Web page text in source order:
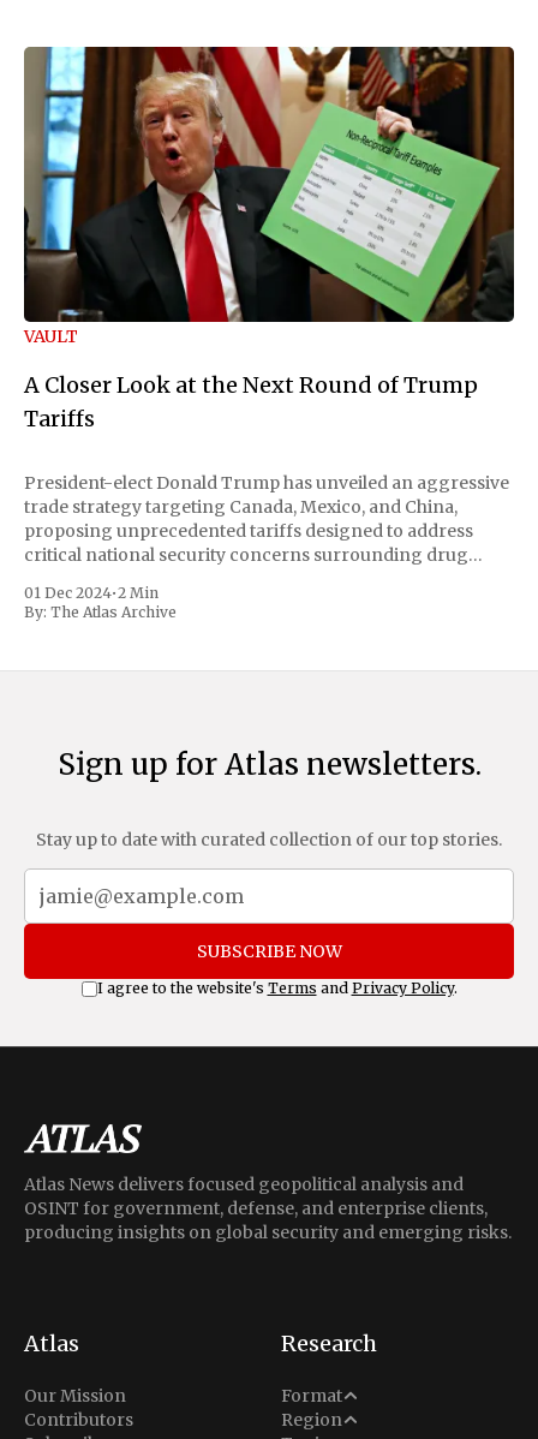
VAULT
A Closer Look at the Next Round of Trump
Tariffs
President-elect Donald Trump has unveiled an aggressive
trade strategy targeting Canada, Mexico, and China,
proposing unprecedented tariffs designed to address
critical national security concerns surrounding drug
includes a sweeping 25% tariff on all imports from Canada
and Mexico, complemented by an additional 10%
01 Dec 2024•2 Min
By: The Atlas Archive
Sign up for Atlas newsletters.
Stay up to date with curated collection of our top stories.
SUBSCRIBE NOW
I agree to the website's Terms and Privacy Policy.
Atlas News delivers focused geopolitical analysis and
OSINT for government, defense, and enterprise clients,
producing insights on global security and emerging risks.
Atlas
Our Mission
Contributors
Research
Format
Analysis
Situation Report
Region
Middle East